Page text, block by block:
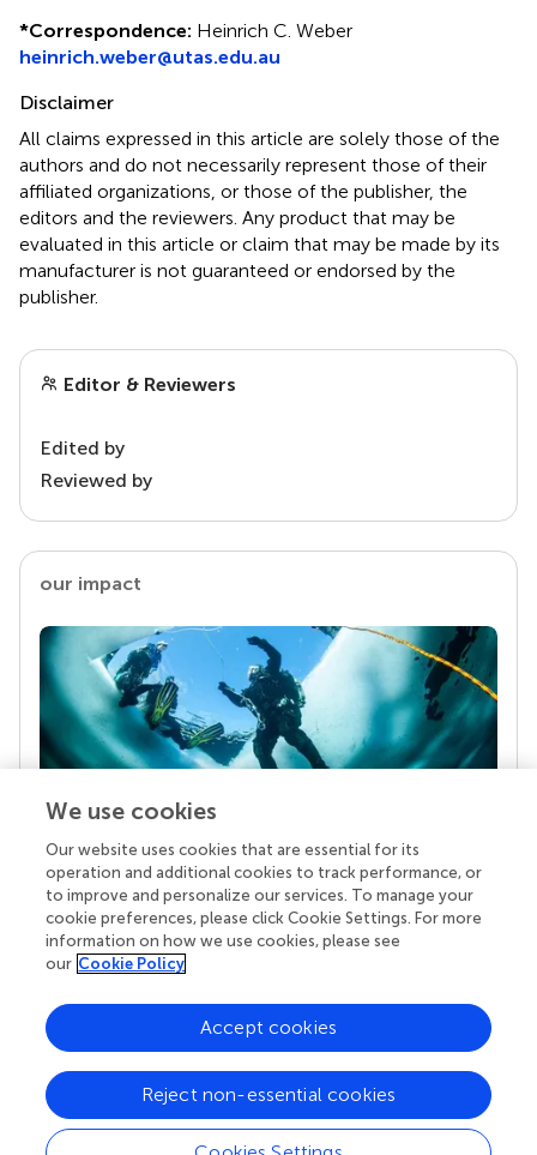
*Correspondence: Heinrich C. Weber
heinrich.weber@utas.edu.au
Disclaimer
All claims expressed in this article are solely those of the
authors and do not necessarily represent those of their
affiliated organizations, or those of the publisher, the
editors and the reviewers. Any product that may be
evaluated in this article or claim that may be made by its
manufacturer is not guaranteed or endorsed by the
publisher.
Editor & Reviewers
Edited by
Reviewed by
our impact
Your research is the real superpower
Behind each article we publish stands a team of
superheroes: authors, editors, and reviewers who
chose to uphold quality standards and share
knowledge openly. Read more about the impact
We use cookies
Our website uses cookies that are essential for its
operation and additional cookies to track performance, or
to improve and personalize our services. To manage your
cookie preferences, please click Cookie Settings. For more
information on how we use cookies, please see
our Cookie Policy
Reject non-essential cookies
Accept cookies